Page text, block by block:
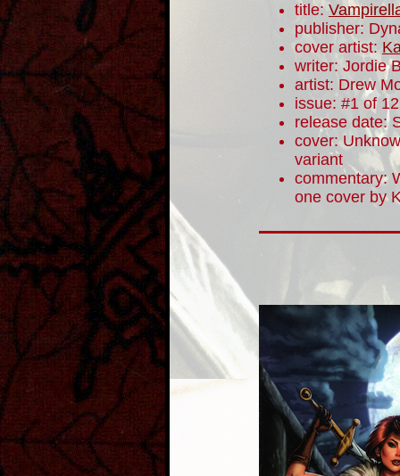
title:
publisher:
cover artist:
writer: Jordie
artist: Drew
issue: #1 of 12
release date:
cover:
variant
commentary:
one cover by